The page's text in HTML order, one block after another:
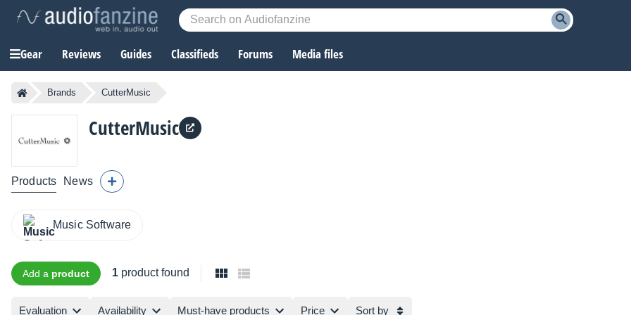
Gear Reviews Guides Classifieds Forums Media files
Brands CutterMusic
CutterMusic
Products News
Music Software
Add a product 1 product found
Evaluation Availability Must-have products Price Sort by